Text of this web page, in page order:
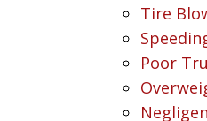
Tire
Poor